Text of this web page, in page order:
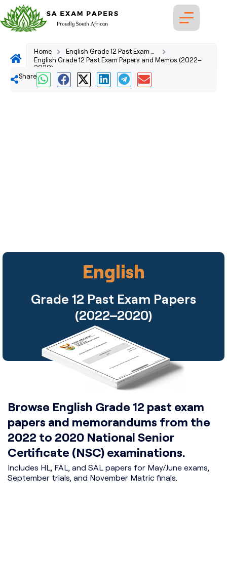
Home
English Grade 12 Past Exam Papers and Memos (2022–
2020)
Share
English
Grade 12 Past Exam Papers
(2022–2020)
Browse English Grade 12 past exam
papers and memorandums from the
2022 to 2020 National Senior
Certificate (NSC) examinations.
Includes HL, FAL, and SAL papers for May/June exams,
September trials, and November Matric finals.